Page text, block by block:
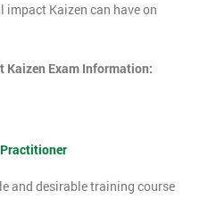
Kaizen can have on
Kaizen Exam Information:
and desirable training course